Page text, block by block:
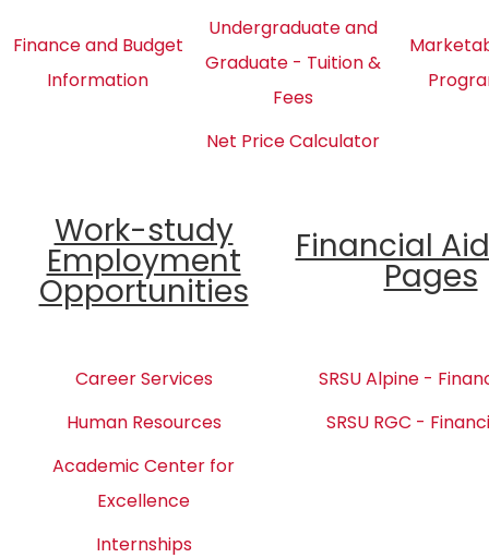
Finance and Budget
Information
Undergraduate and
Graduate - Tuition &
Fees
Net Price Calculator
Work-study
Employment
Opportunities
Financial
Pages
Career Services
SRSU Alpine -
Human Resources
SRSU RGC -
Academic Center for
Excellence
Internships